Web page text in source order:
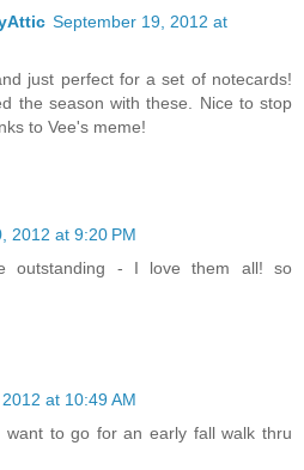
September 19, 2012 at
just perfect for a set of notecards!
the season with these. Nice to stop
to Vee's meme!
2012 at 9:20 PM
outstanding - I love them all! so
at 10:49 AM
want to go for an early fall walk thru